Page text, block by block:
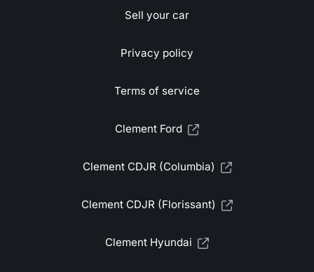
Sell your car
Privacy policy
Terms of service
Clement Ford
Clement CDJR (Columbia)
Clement CDJR (Florissant)
Clement Hyundai